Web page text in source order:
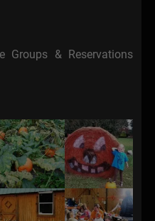
Groups & Reservations